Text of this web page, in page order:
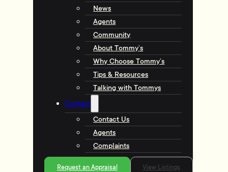
News
Agents
Community
About Tommy’s
Why Choose Tommy’s
Tips & Resources
Talking with Tommys
Contact
Contact Us
Agents
Complaints
Request an Appraisal View Listings